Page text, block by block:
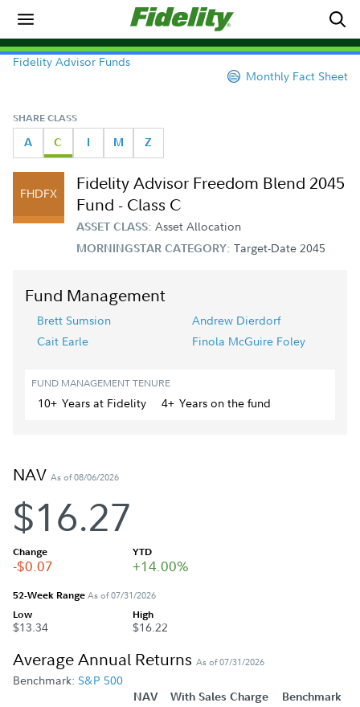
Fidelity Advisor Funds
Monthly Fact Sheet
SHARE CLASS
A C I M Z
FHDFX
Fidelity Advisor Freedom Blend 2045
Fund - Class C
ASSET CLASS: Asset Allocation
MORNINGSTAR CATEGORY: Target-Date 2045
Fund Management
Brett Sumsion
Andrew Dierdorf
Cait Earle
Finola McGuire Foley
FUND MANAGEMENT TENURE
10+ Yearsat Fidelity 4+ Yearson the fund
NAV As of 08/06/2026
$16.27
Change
-$0.07
YTD
+14.00%
52-Week RangeAs of 07/31/2026
Low
$13.34
High
$16.22
Average Annual Returns As of 07/31/2026
Benchmark: S&P 500
NAV With Sales Charge
Benchmark